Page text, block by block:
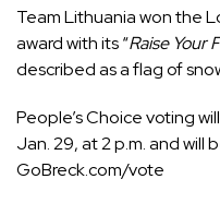
Team Lithuania won the
award with its “Raise Your
described as a flag of
People’s Choice voting
Jan. 29, at 2 p.m. and will
GoBreck.com/vote